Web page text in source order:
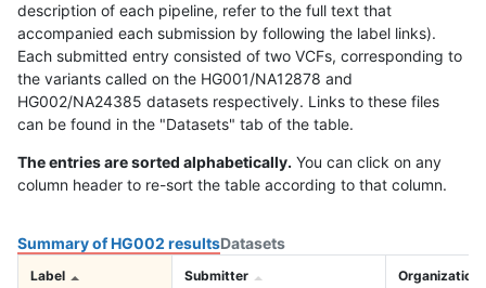
description of each pipeline, refer to the full text that
accompanied each submission by following the label links).
Each submitted entry consisted of two VCFs, corresponding to
the variants called on the HG001/NA12878 and
HG002/NA24385 datasets respectively. Links to these files
can be found in the "Datasets" tab of the table.
The entries are sorted alphabetically. You can click on any
column header to re-sort the table according to that column.
Summary of HG002 resultsDatasets
Label Submitter Organization